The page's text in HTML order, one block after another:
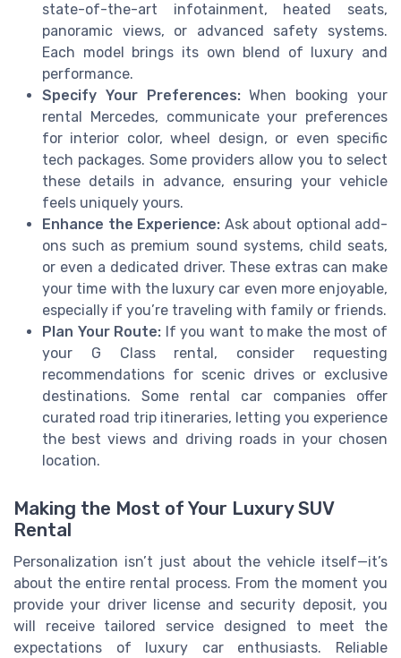
state-of-the-art infotainment, heated seats,
panoramic views, or advanced safety systems.
Each model brings its own blend of luxury and
performance.
Specify Your Preferences:When booking your
rental Mercedes, communicate your preferences
for interior color, wheel design, or even specific
tech packages. Some providers allow you to select
these details in advance, ensuring your vehicle
feels uniquely yours.
Enhance the Experience: Ask about optional add-
ons such as premium sound systems, child seats,
or even a dedicated driver. These extras can make
your time with the luxury car even more enjoyable,
especially if you’re traveling with family or friends.
Plan Your Route: If you want to make the most of
your G Class rental, consider requesting
recommendations for scenic drives or exclusive
destinations. Some rental car companies offer
curated road trip itineraries, letting you experience
the best views and driving roads in your chosen
location.
Making the Most of Your Luxury SUV
Rental
Personalization isn’t just about the vehicle itself—it’s
about the entire rental process. From the moment you
provide your driver license and security deposit, you
will receive tailored service designed to meet the
expectations of luxury car enthusiasts. Reliable